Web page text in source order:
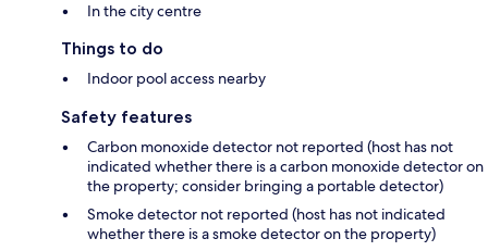
In the city centre
Things to do
Indoor pool access nearby
Safety features
Carbon monoxide detector not reported (host has not
indicated whether there is a carbon monoxide detector on
the property; consider bringing a portable detector)
Smoke detector not reported (host has not indicated
whether there is a smoke detector on the property)